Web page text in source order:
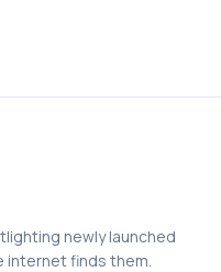
newly launched
finds them.